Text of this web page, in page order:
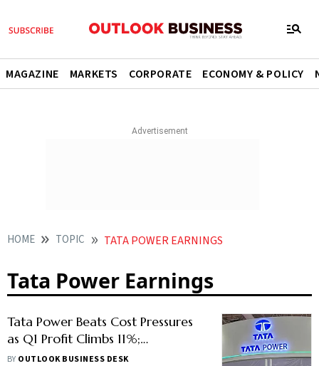
MAGAZINE MARKETS CORPORATE ECONOMY & POLICY
HOME TOPIC TATA POWER EARNINGS
Tata Power Earnings
Tata Power Beats Cost Pressures
as Q1 Profit Climbs 11%;
Renewables, T&D Drive Growth
BY OUTLOOK BUSINESS DESK